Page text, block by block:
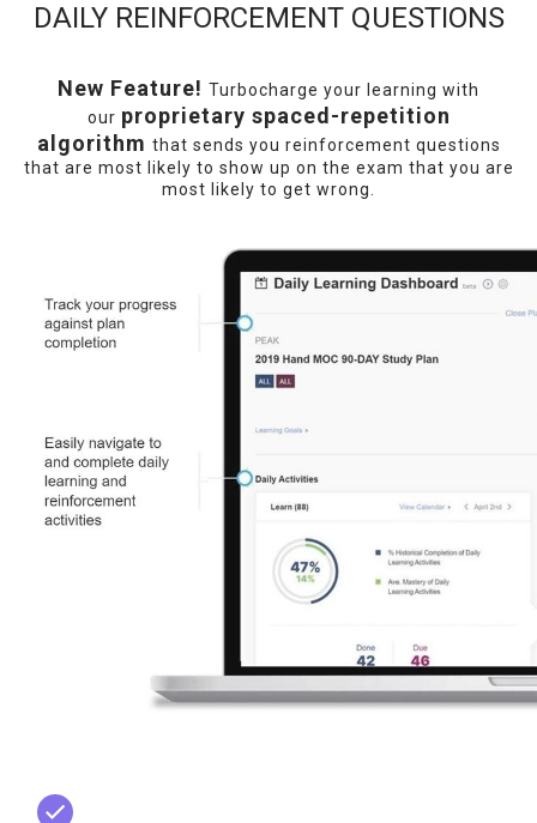
DAILY REINFORCEMENT QUESTIONS
New Feature! Turbocharge your learning with
our proprietary spaced-repetition
algorithm that sends you reinforcement questions
that are most likely to show up on the exam that you are
most likely to get wrong.